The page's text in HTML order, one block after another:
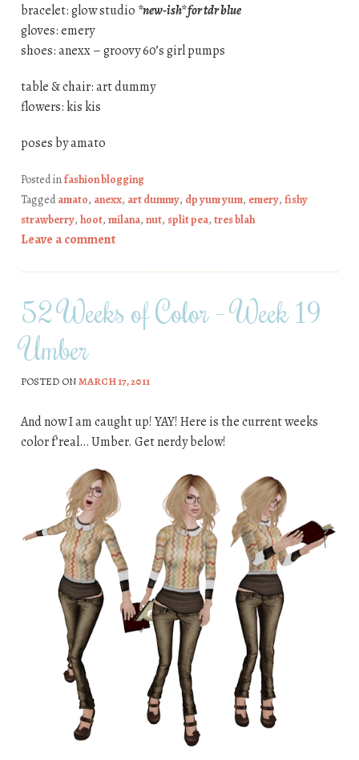
bracelet: glow studio *new-ish* for tdr blue
gloves: emery
shoes: anexx – groovy 60’s girl pumps
table & chair: art dummy
flowers: kis kis
poses by amato
Posted infashion blogging
Taggedamato, anexx, art dummy, dp yum yum, emery, fishy
strawberry, hoot, milana, nut, split pea, tres blah
Leave a comment
52 Weeks of Color – Week 19
Umber
POSTED ONMARCH 17, 2011
And now I am caught up! YAY! Here is the current weeks
color f’real… Umber. Get nerdy below!